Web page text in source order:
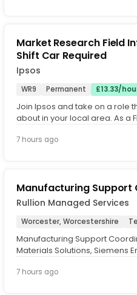
Market Research Field
Shift Car Required
Ipsos
WR9 Permanent £13.33/
Join Ipsos and take on a role
about in your local area. As a
7 hours ago
Manufacturing Support
Rullion Managed Services
Worcester, Worcestershire
Manufacturing Support
Materials Solutions, Siemens
7 hours ago